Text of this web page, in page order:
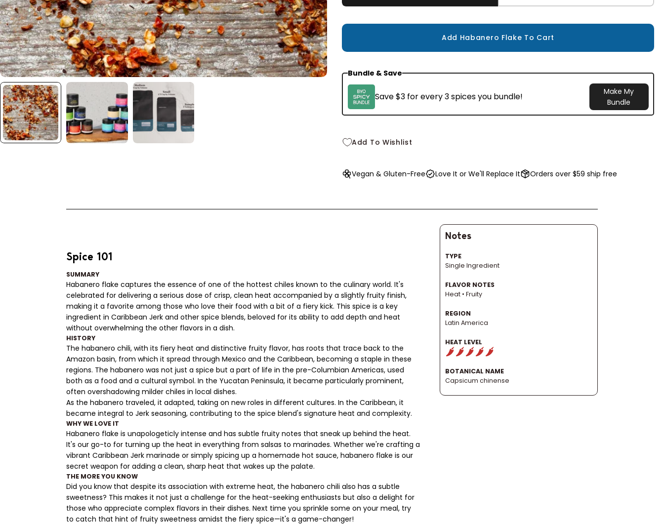
Small1.5 oz
Add Habanero Flake To Cart
Bundle & Save
Save $3 for every 3 spices you bundle!
Make My
Bundle
Add To Wishlist
Vegan & Gluten-Free Love It or We'll Replace It Orders over $59 ship free
Spice 101
SUMMARY
Habanero flake captures the essence of one of the hottest chiles known to the culinary world. It's
celebrated for delivering a serious dose of crisp, clean heat accompanied by a slightly fruity finish,
making it a favorite among those who love their food with a bit of a fiery kick. This spice is a key
ingredient in Caribbean Jerk and other spice blends, beloved for its ability to add depth and heat
without overwhelming the other flavors in a dish.
HISTORY
The habanero chili, with its fiery heat and distinctive fruity flavor, has roots that trace back to the
Amazon basin, from which it spread through Mexico and the Caribbean, becoming a staple in these
regions. The habanero was not just a spice but a part of life in the pre-Columbian Americas, used
both as a food and a cultural symbol. In the Yucatan Peninsula, it became particularly prominent,
often overshadowing milder chiles in local dishes.
As the habanero traveled, it adapted, taking on new roles in different cultures. In the Caribbean, it
became integral to Jerk seasoning, contributing to the spice blend's signature heat and complexity.
WHY WE LOVE IT
Habanero flake is unapologeticly intense and has subtle fruity notes that sneak up behind the heat.
It's our go-to for turning up the heat in everything from salsas to marinades. Whether we're crafting a
vibrant Caribbean Jerk marinade or simply spicing up a homemade hot sauce, habanero flake is our
secret weapon for adding a clean, sharp heat that wakes up the palate.
THE MORE YOU KNOW
Did you know that despite its association with extreme heat, the habanero chili also has a subtle
sweetness? This makes it not just a challenge for the heat-seeking enthusiasts but also a delight for
those who appreciate complex flavors in their dishes. Next time you sprinkle some on your meal, try
to catch that hint of fruity sweetness amidst the fiery spice—it's a game-changer!
Notes
TYPE
Single Ingredient
FLAVOR NOTES
Heat • Fruity
REGION
Latin America
HEAT LEVEL
BOTANICAL NAME
Capsicum chinense